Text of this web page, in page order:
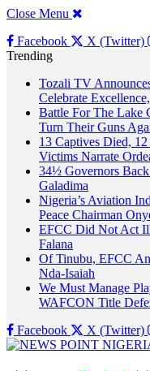
Close Menu
Facebook
X (Twitter)
Trending
Tozali TV
Celebrate
Battle For The Lake
Turn Their Guns
13 Captives Died,
Victims Narrate
34½ Governors
Galadima
Nigeria’s Aviation
Peace Chairman
EFCC Did Not Act
Falana
Of Tinubu, EFCC
Nda-Isaiah
We Must Manage
WAFCON Title
Facebook
X (Twitter)